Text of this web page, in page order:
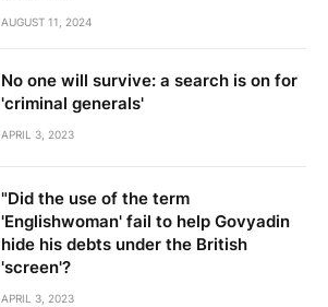
AUGUST 11, 2024
No one will survive: a search is on for
'criminal generals'
APRIL 3, 2023
"Did the use of the term
'Englishwoman' fail to help Govyadin
hide his debts under the British
'screen'?
APRIL 3, 2023